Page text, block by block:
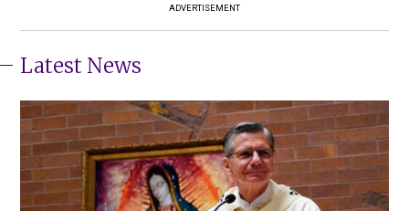
ADVERTISEMENT
Latest News